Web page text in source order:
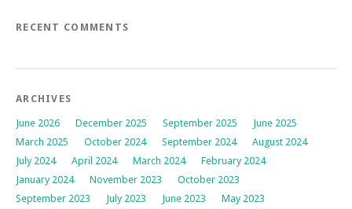
RECENT COMMENTS
ARCHIVES
June 2026 December 2025 September 2025
June 2025
March 2025
October 2024 September 2024
August 2024
July 2024
April 2024 March 2024
February 2024
January 2024
November 2023
October 2023
September 2023
July 2023 June 2023
May 2023